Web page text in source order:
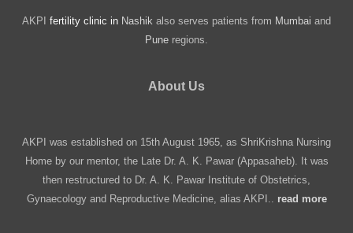
AKPI fertility clinic in Nashik also serves patients from Mumbai and
Pune regions.
About Us
AKPI was established on 15th August 1965, as ShriKrishna Nursing
Home by our mentor, the Late Dr. A. K. Pawar (Appasaheb). It was
then restructured to Dr. A. K. Pawar Institute of Obstetrics,
Gynaecology and Reproductive Medicine, alias AKPI.. read more